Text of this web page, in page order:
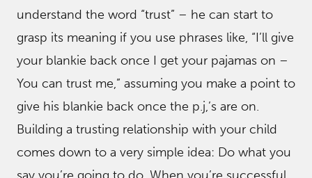
understand the word “trust” – he can start to
grasp its meaning if you use phrases like, “I’ll give
your blankie back once I get your pajamas on –
You can trust me,” assuming you make a point to
give his blankie back once the p.j,’s are on.
Building a trusting relationship with your child
comes down to a very simple idea: Do what you